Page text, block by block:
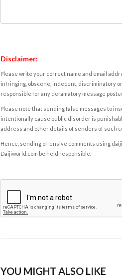
Disclaimer:
Please write your correct name and email
infringing, obscene, indecent, discriminatory
responsible for any defamatory message
Please note that sending false messages to
intentionally cause public disorder is
address and other details of senders of such
Hence, sending offensive comments using
Daijiworld.com be held responsible.
YOU MIGHT ALSO LIKE